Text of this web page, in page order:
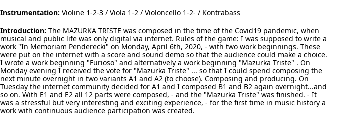
Instrumentation: Violine 1-2-3 / Viola 1-2 / Violoncello 1-2- / Kontrabass
Introduction: The MAZURKA TRISTE was composed in the time of the Covid19 pandemic, when
musical and public life was only digital via internet. Rules of the game: I was supposed to write a
work "In Memoriam Penderecki" on Monday, April 6th, 2020, - with two work beginnings. These
were put on the internet with a score and sound demo so that the audience could make a choice.
I wrote a work beginning "Furioso" and alternatively a work beginning "Mazurka Triste" . On
Monday evening I received the vote for "Mazurka Triste" ... so that I could spend composing the
next minute overnight in two variants A1 and A2 (to choose). Composing and producing. On
Tuesday the internet community decided for A1 and I composed B1 and B2 again overnight...and
so on. With E1 and E2 all 12 parts were composed, - and the "Mazurka Triste" was finished. - It
was a stressful but very interesting and exciting experience, - for the first time in music history a
work with continuous audience participation was created.